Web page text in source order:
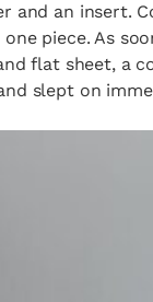
and an insert.
piece. As
flat sheet, a
slept on